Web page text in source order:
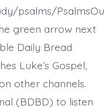
Show
Yourself
Too…
BDBD.
psalms/PsalmsOu
green arrow next
Daily Bread
Luke’s Gospel,
other channels.
(BDBD) to listen